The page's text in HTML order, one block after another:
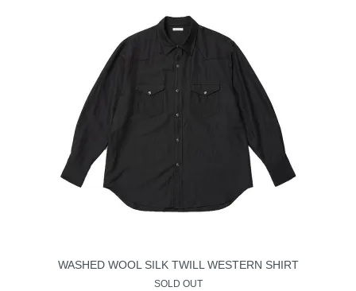
WASHED WOOL SILK TWILL WESTERN SHIRT
SOLD OUT